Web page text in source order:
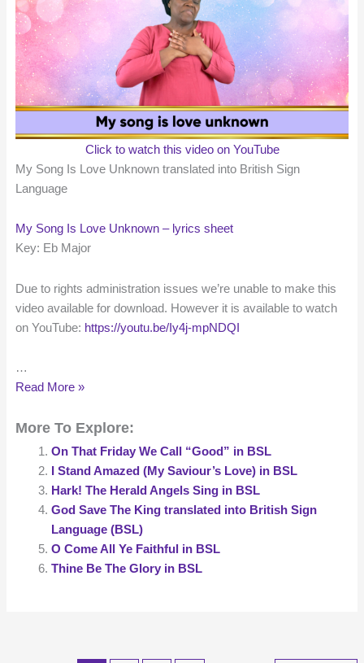
Click to watch this video on YouTube
My Song Is Love Unknown translated into British Sign
Language
My Song Is Love Unknown – lyrics sheet
Key: Eb Major
Due to rights administration issues we’re unable to make this
video available for download. However it is available to watch
on YouTube: https://youtu.be/Iy4j-mpNDQI
…
My
Is
Love
Unknown
Read More »
More To Explore:
On That Friday We Call “Good” in BSL
I Stand Amazed (My Saviour’s Love) in BSL
Hark! The Herald Angels Sing in BSL
God Save The King translated into British Sign
Language (BSL)
O Come All Ye Faithful in BSL
Thine Be The Glory in BSL